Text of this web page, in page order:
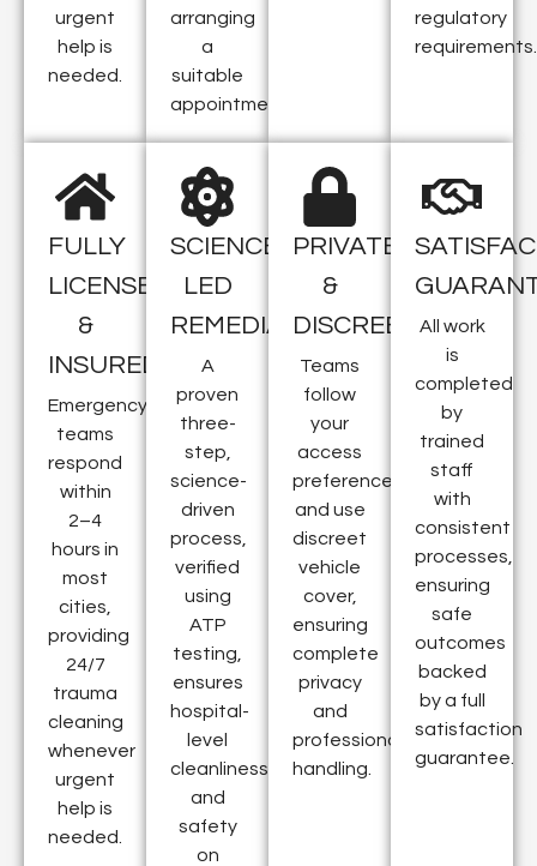
urgent
help is
needed.
arranging
a
suitable
appointment.
regulatory
requirements.
FULLY
LICENSED
&
INSURED
Emergency
teams
respond
within
2–4
hours in
most
cities,
providing
24/7
trauma
cleaning
whenever
urgent
help is
needed.
SCIENCE-
LED
REMEDIATION
A
proven
three-
step,
science-
driven
process,
verified
using
ATP
testing,
ensures
hospital-
level
cleanliness
and
safety
on
PRIVATE
&
DISCREET
Teams
follow
your
access
preferences
and use
discreet
vehicle
cover,
ensuring
complete
privacy
and
professional
handling.
All work
is
completed
by
trained
staff
with
consistent
processes,
ensuring
safe
outcomes
backed
by a full
satisfaction
guarantee.